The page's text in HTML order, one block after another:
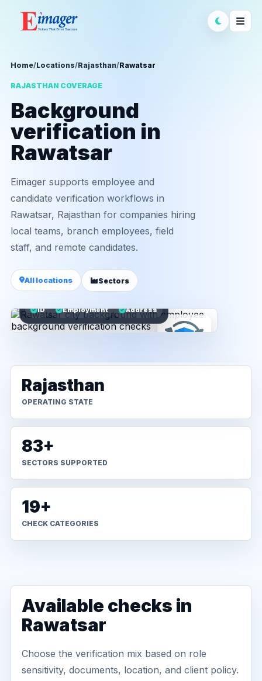
Home/Locations/Rajasthan/Rawatsar
RAJASTHAN COVERAGE
Background
verification in
Rawatsar
Eimager supports employee and
candidate verification workflows in
Rawatsar, Rajasthan for companies hiring
local teams, branch employees, field
staff, and remote candidates.
All locations Sectors
ID Employment Address
Rajasthan
OPERATING STATE
83+
SECTORS SUPPORTED
19+
CHECK CATEGORIES
Available checks in
Rawatsar
Choose the verification mix based on role
sensitivity, documents, location, and client policy.